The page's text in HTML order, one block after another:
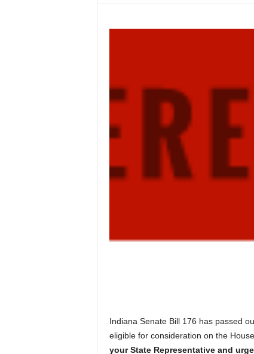
Indiana Senate Bill 176 has passed
eligible for consideration on the
your State Representative and